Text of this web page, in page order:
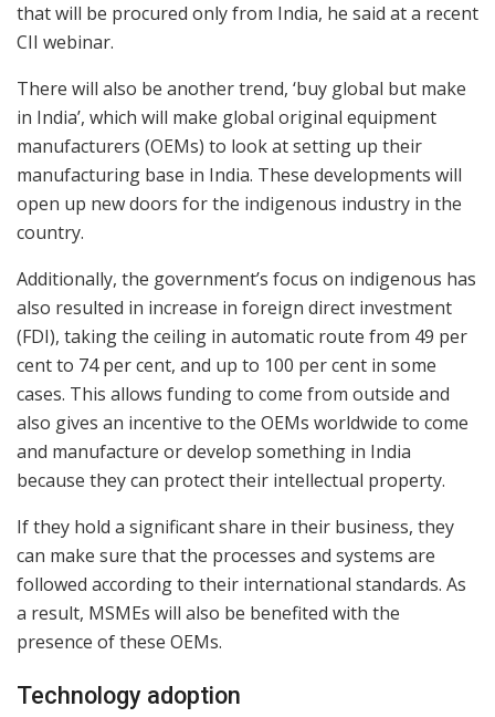
that will be procured only from India, he said at a recent
CII webinar.
There will also be another trend, ‘buy global but make
in India’, which will make global original equipment
manufacturers (OEMs) to look at setting up their
manufacturing base in India. These developments will
open up new doors for the indigenous industry in the
country.
Additionally, the government’s focus on indigenous has
also resulted in increase in foreign direct investment
(FDI), taking the ceiling in automatic route from 49 per
cent to 74 per cent, and up to 100 per cent in some
cases. This allows funding to come from outside and
also gives an incentive to the OEMs worldwide to come
and manufacture or develop something in India
because they can protect their intellectual property.
If they hold a significant share in their business, they
can make sure that the processes and systems are
followed according to their international standards. As
a result, MSMEs will also be benefited with the
presence of these OEMs.
Technology adoption